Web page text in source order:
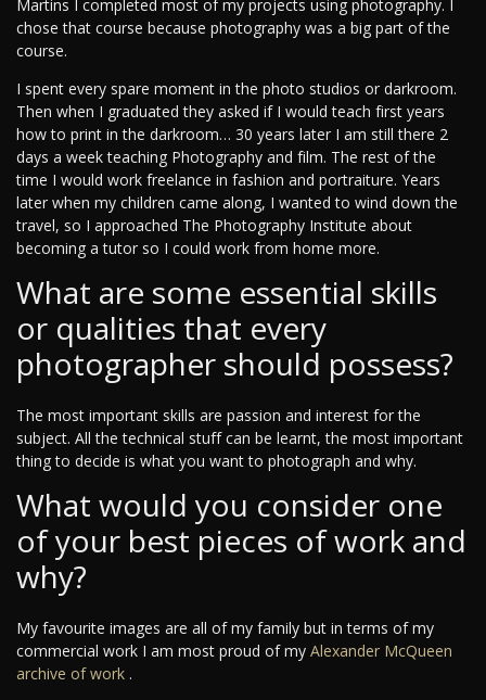
Martins I completed most of my projects using photography. I
chose that course because photography was a big part of the
course.
I spent every spare moment in the photo studios or darkroom.
Then when I graduated they asked if I would teach first years
how to print in the darkroom… 30 years later I am still there 2
days a week teaching Photography and film. The rest of the
time I would work freelance in fashion and portraiture. Years
later when my children came along, I wanted to wind down the
travel, so I approached The Photography Institute about
becoming a tutor so I could work from home more.
What are some essential skills
or qualities that every
photographer should possess?
The most important skills are passion and interest for the
subject. All the technical stuff can be learnt, the most important
thing to decide is what you want to photograph and why.
What would you consider one
of your best pieces of work and
why?
My favourite images are all of my family but in terms of my
commercial work I am most proud of my Alexander McQueen
archive of work .